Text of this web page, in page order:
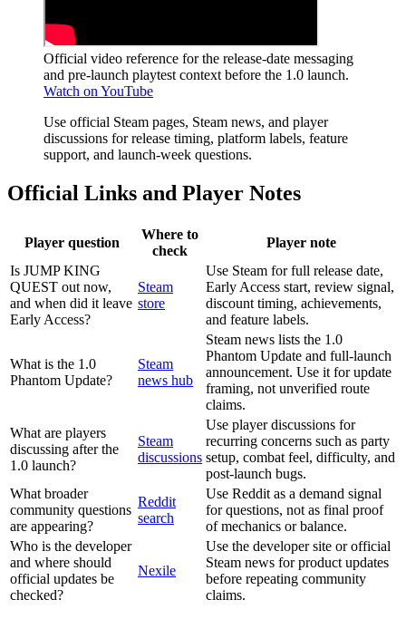
Official video reference for the release-date messaging
and pre-launch playtest context before the 1.0 launch.
Watch on YouTube
Use official Steam pages, Steam news, and player
discussions for release timing, platform labels, feature
support, and launch-week questions.
Official Links and Player Notes
Player question
Where to
check
Player note
Is JUMP KING
QUEST out now,
and when did it leave
Early Access?
Steam
store
Use Steam for full release date,
Early Access start, review signal,
discount timing, achievements,
and feature labels.
What is the 1.0
Phantom Update?
Steam
news hub
Steam news lists the 1.0
Phantom Update and full-launch
announcement. Use it for update
framing, not unverified route
claims.
What are players
discussing after the
1.0 launch?
Steam
discussions
Use player discussions for
recurring concerns such as party
setup, combat feel, difficulty, and
post-launch bugs.
What broader
community questions
are appearing?
Reddit
search
Use Reddit as a demand signal
for questions, not as final proof
of mechanics or balance.
Who is the developer
and where should
official updates be
checked?
Nexile
Use the developer site or official
Steam news for product updates
before repeating community
claims.